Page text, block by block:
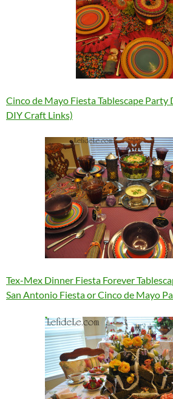
Cinco de Mayo Fiesta Tablescape Party
DIY Craft Links)
Tex-Mex Dinner Fiesta Forever
San Antonio Fiesta or Cinco de Mayo